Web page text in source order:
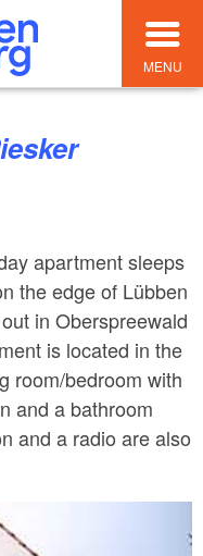
MENU
apartment sleeps
the edge of Lübben
in Oberspreewald
is located in the
room/bedroom with
and a bathroom
and a radio are also